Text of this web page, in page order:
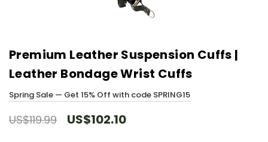
Premium Leather Suspension Cuffs |
Leather Bondage Wrist Cuffs
Spring Sale — Get 15% Off with code SPRING15
US$119.99 US$102.10